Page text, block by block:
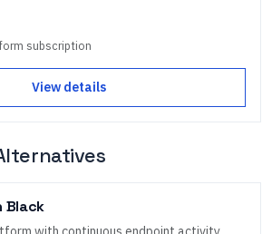
subscription
View details
Black